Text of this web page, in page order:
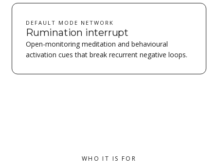
DEFAULT MODE NETWORK
Rumination interrupt
Open-monitoring meditation and behavioural
activation cues that break recurrent negative loops.
WHO IT IS FOR